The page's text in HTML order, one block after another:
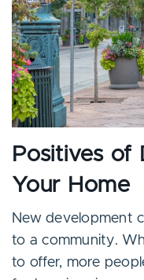
Positives of
Your Home
New development
to a community.
to offer, more